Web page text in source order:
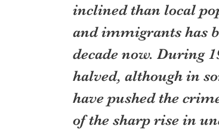
inclined than local
and immigrants has
decade now. During
halved, although in
have pushed the
of the sharp rise in